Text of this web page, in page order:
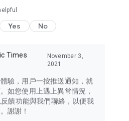
Yes No
Times
November 3,
2021
驗，用戶一按推送通知，就
如您使用上遇上異常情況，
饋功能與我們聯絡，以便我
謝謝！